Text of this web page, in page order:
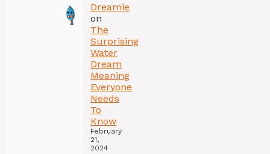
Dreamie
on
The
Surprising
Water
Dream
Meaning
Everyone
Needs
To
Know
February
21,
2024